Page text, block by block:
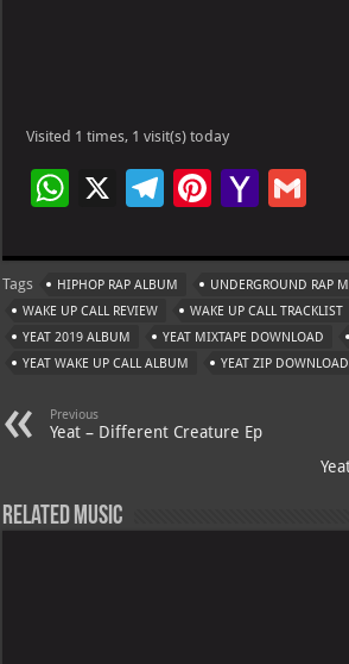
Visited 1 times, 1 visit(s) today
W
at
s
A
p
p
X
Te
gr
a
m
Pi
er
es
t
Ya
o
o
M
ai
l
ai
l
Tags HIPHOP RAP ALBUM
UNDERGROUND RAP
WAKE UP CALL REVIEW
WAKE UP CALL TRACKLIST
YEAT 2019 ALBUM
YEAT MIXTAPE DOWNLOAD
YEAT WAKE UP CALL ALBUM
YEAT ZIP DOWNLOAD
Previous
Yeat – Different Creature Ep
Related Music